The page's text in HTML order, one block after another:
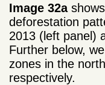
Image 32a
deforestation
2013 (left panel)
Further below,
zones in the
respectively.